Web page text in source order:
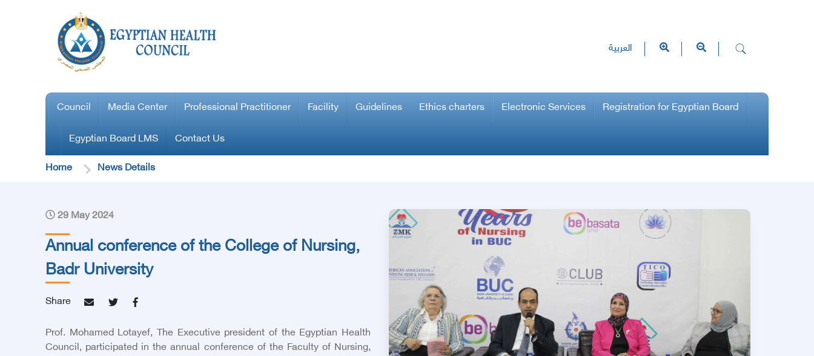
العربية
Council Media Center Professional Practitioner Facility Guidelines Ethics charters Electronic Services Registration for Egyptian Board
Egyptian Board LMS Contact Us
Home News Details
29 May 2024
Annual conference of the College of Nursing,
Badr University
Share
Prof. Mohamed Lotayef, The Executive president of the Egyptian Health
Council, participated in the annual conference of the Faculty of Nursing,